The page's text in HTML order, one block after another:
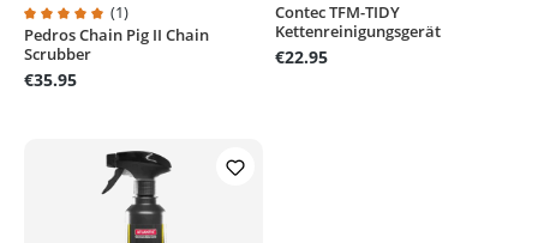
Average rating of 5 out of 5 stars
(1)
Pedros Chain Pig II Chain
Scrubber
€35.95
Contec TFM-TIDY
Kettenreinigungsgerät
€22.95